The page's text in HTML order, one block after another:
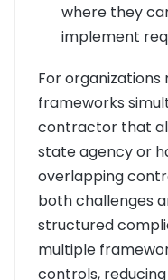
where they
implement
For
frameworks
contractor that
state agency or
overlapping
both challenges
structured
multiple
controls,